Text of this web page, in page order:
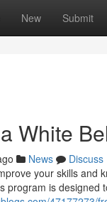
New Submit
White
News
Discuss
your skills and
program is designed